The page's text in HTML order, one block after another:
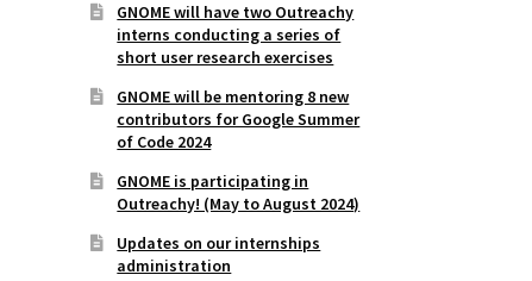
GNOME will have two Outreachy
interns conducting a series of
short user research exercises
GNOME will be mentoring 8 new
contributors for Google Summer
of Code 2024
GNOME is participating in
Outreachy! (May to August 2024)
Updates on our internships
administration